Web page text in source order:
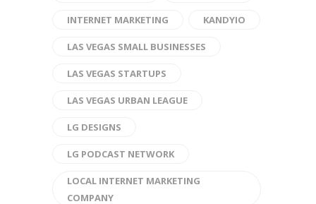
INTERNET MARKETING KANDYIO
LAS VEGAS SMALL BUSINESSES
LAS VEGAS STARTUPS
LAS VEGAS URBAN LEAGUE
LG DESIGNS
LG PODCAST NETWORK
LOCAL INTERNET MARKETING
COMPANY